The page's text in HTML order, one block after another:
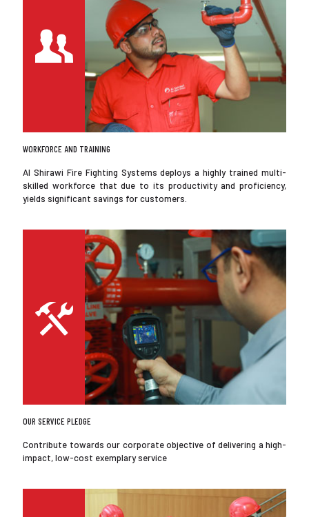
WORKFORCE AND TRAINING
Al Shirawi Fire Fighting Systems deploys a highly trained multi-
skilled workforce that due to its productivity and proficiency,
yields significant savings for customers.
OUR SERVICE PLEDGE
Contribute towards our corporate objective of delivering a high-
impact, low-cost exemplary service